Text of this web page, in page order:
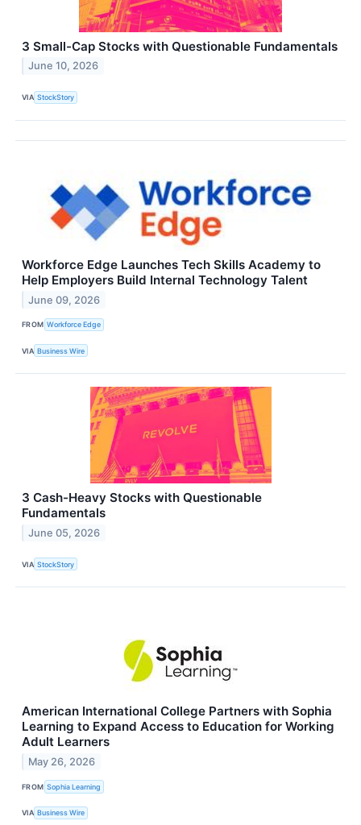
3 Small-Cap Stocks with Questionable Fundamentals
June 10, 2026
VIA StockStory
Workforce Edge Launches Tech Skills Academy to
Help Employers Build Internal Technology Talent
June 09, 2026
FROM Workforce Edge
VIA Business Wire
3 Cash-Heavy Stocks with Questionable
Fundamentals
June 05, 2026
VIA StockStory
American International College Partners with Sophia
Learning to Expand Access to Education for Working
Adult Learners
May 26, 2026
FROM Sophia Learning
VIA Business Wire